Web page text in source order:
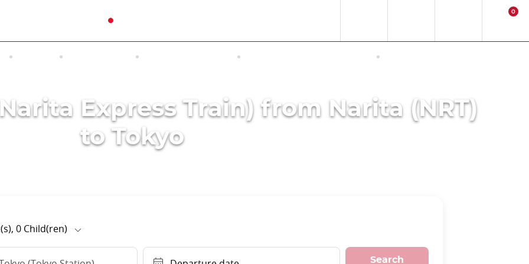
0
Express Train) from Narita (NRT)
to Tokyo
0 Child(ren)
Search